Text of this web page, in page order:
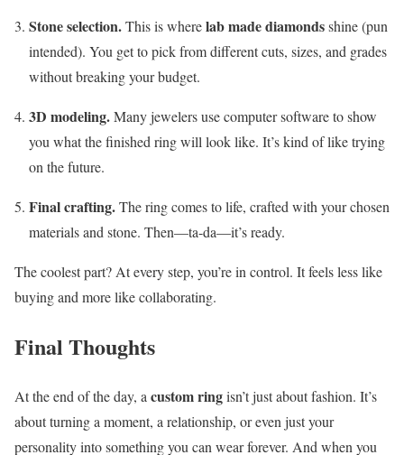
Stone selection.This is wherelab made diamondsshine (pun
intended). You get to pick from different cuts, sizes, and grades
without breaking your budget.
3D modeling.Many jewelers use computer software to show
you what the finished ring will look like. It’s kind of like trying
on the future.
Final crafting.The ring comes to life, crafted with your chosen
materials and stone. Then—ta-da—it’s ready.
The coolest part? At every step, you’re in control. It feels less like
buying and more like collaborating.
Final Thoughts
At the end of the day, a custom ringisn’t just about fashion. It’s
about turning a moment, a relationship, or even just your
personality into something you can wear forever. And when you